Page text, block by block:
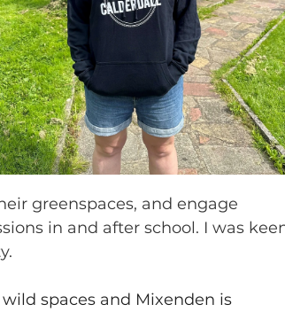
greenspaces, and engage
in and after school. I was
spaces and Mixenden is